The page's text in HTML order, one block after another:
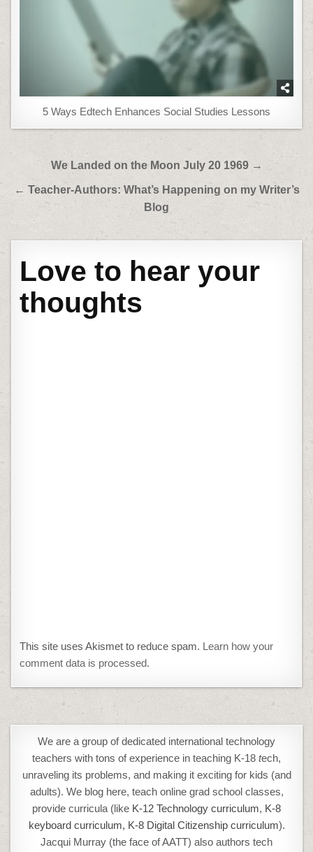
5 Ways Edtech Enhances Social Studies Lessons
navigation
We Landed on the Moon July 20 1969 →
← Teacher-Authors: What’s Happening on my Writer’s
Blog
Love to hear your
thoughts
This site uses Akismet to reduce spam. Learn how your
comment data is processed.
We are a group of dedicated international technology
teachers with tons of experience in teaching K-18 tech,
unraveling its problems, and making it exciting for kids (and
adults). We blog here, teach online grad school classes,
provide curricula (like K-12 Technology curriculum, K-8
keyboard curriculum, K-8 Digital Citizenship curriculum).
Jacqui Murray (the face of AATT) also authors tech